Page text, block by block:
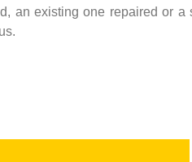
an existing one repaired or a